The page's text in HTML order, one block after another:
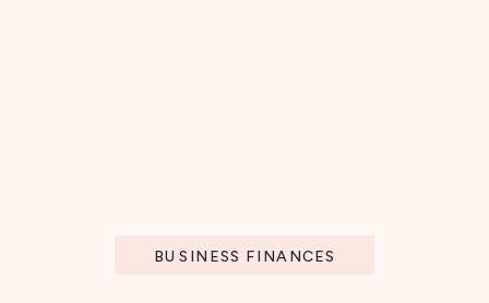
BUSINESS FINANCES